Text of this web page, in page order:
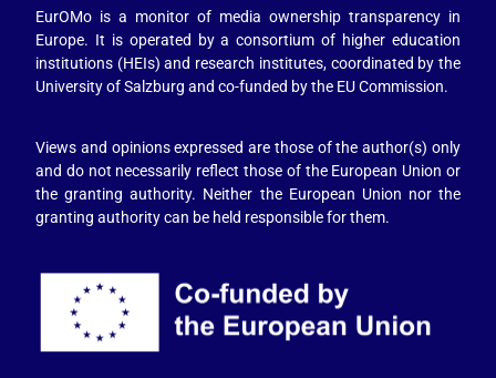
EurOMo is a monitor of media ownership transparency in
Europe. It is operated by a consortium of higher education
institutions (HEIs) and research institutes, coordinated by the
University of Salzburg and co-funded by the EU Commission.
Views and opinions expressed are those of the author(s) only
and do not necessarily reflect those of the European Union or
the granting authority. Neither the European Union nor the
granting authority can be held responsible for them.